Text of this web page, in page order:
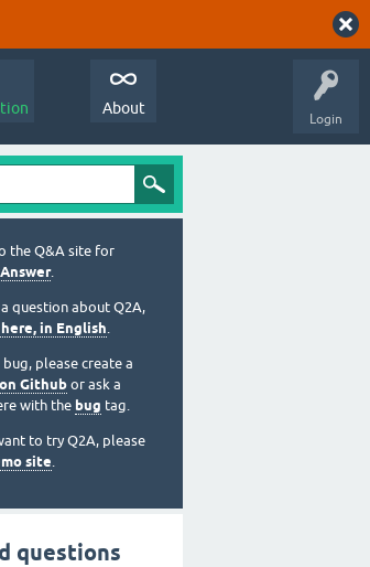
Login
About
the Q&A site for
.
question about Q2A,
in English.
please create a
Github or ask a
with the bug tag.
to try Q2A, please
site.
questions